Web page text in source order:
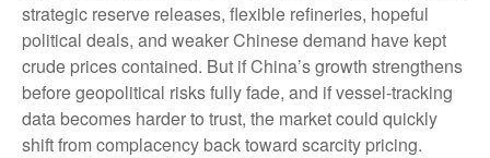
strategic reserve releases, flexible refineries, hopeful
political deals, and weaker Chinese demand have kept
crude prices contained. But if China’s growth strengthens
before geopolitical risks fully fade, and if vessel-tracking
data becomes harder to trust, the market could quickly
shift from complacency back toward scarcity pricing.